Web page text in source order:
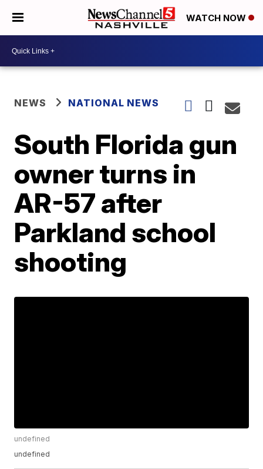
WATCH NOW
NEWS NATIONAL NEWS
South Florida gun
owner turns in
AR-57 after
Parkland school
shooting
undefined
undefined